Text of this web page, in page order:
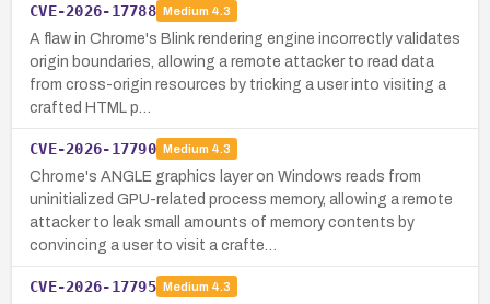
CVE-2026-17788 Medium 4.3
A flaw in Chrome's Blink rendering engine incorrectly validates
origin boundaries, allowing a remote attacker to read data
from cross-origin resources by tricking a user into visiting a
crafted HTML p…
CVE-2026-17790 Medium 4.3
Chrome's ANGLE graphics layer on Windows reads from
uninitialized GPU-related process memory, allowing a remote
attacker to leak small amounts of memory contents by
convincing a user to visit a crafte…
CVE-2026-17795 Medium 4.3